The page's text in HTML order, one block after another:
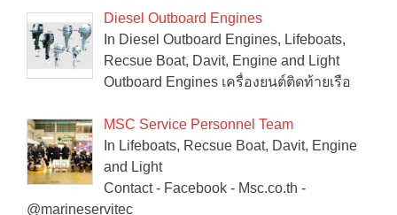
Diesel Outboard Engines
In Diesel Outboard Engines, Lifeboats,
Recsue Boat, Davit, Engine and Light
Outboard Engines เครื่องยนต์ติดท้ายเรือ
MSC Service Personnel Team
In Lifeboats, Recsue Boat, Davit, Engine
and Light
Contact - Facebook - Msc.co.th -
@marineservitec